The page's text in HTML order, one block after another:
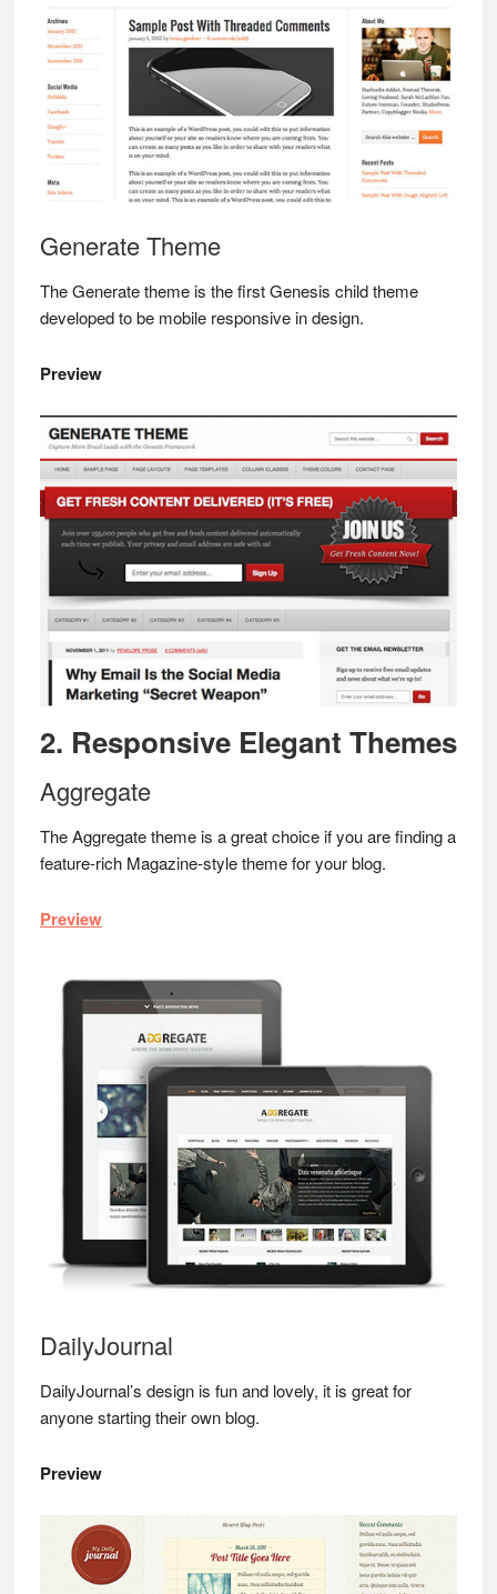
Generate Theme
The Generate theme is the first Genesis child theme
developed to be mobile responsive in design.
Preview
2. Responsive Elegant Themes
Aggregate
The Aggregate theme is a great choice if you are finding a
feature-rich Magazine-style theme for your blog.
Preview
DailyJournal
DailyJournal’s design is fun and lovely, it is great for
anyone starting their own blog.
Preview